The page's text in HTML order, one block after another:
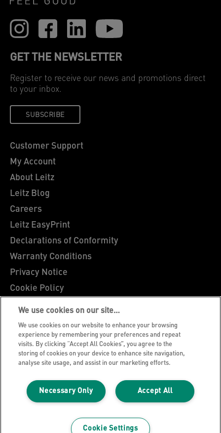
GET THE NEWSLETTER
Register to receive our news and promotions direct
to your inbox.
SUBSCRIBE
Customer Support
My Account
About Leitz
Leitz Blog
Careers
Leitz EasyPrint
Declarations of Conformity
Warranty Conditions
Privacy Notice
Cookie Policy
Manage My Data
Legal Notice
Imprint
UK Tax Strategy
Modern Slavery Act
Terms & Conditions of Sale
Sitemap
©2026 ACCO Brands, All rights reserved.
We use cookies on our site…
We use cookies on our website to enhance your browsing
experience by remembering your preferences and repeat
visits. By clicking “Accept All Cookies”, you agree to the
storing of cookies on your device to enhance site navigation,
analyse site usage, and assist in our marketing efforts.
Accept All
Necessary Only
Cookie Settings